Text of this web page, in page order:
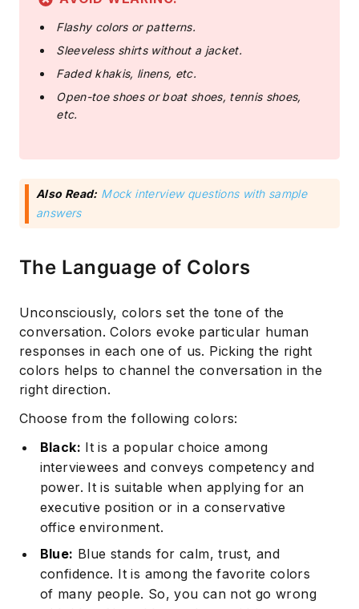
Flashy colors or patterns.
Sleeveless shirts without a jacket.
Faded khakis, linens, etc.
Open-toe shoes or boat shoes, tennis shoes,
etc.
Also Read: Mock interview questions with sample
answers
The Language of Colors
Unconsciously, colors set the tone of the
conversation. Colors evoke particular human
responses in each one of us. Picking the right
colors helps to channel the conversation in the
right direction.
Choose from the following colors:
Black: It is a popular choice among
interviewees and conveys competency and
power. It is suitable when applying for an
executive position or in a conservative
office environment.
Blue: Blue stands for calm, trust, and
confidence. It is among the favorite colors
of many people. So, you can not go wrong
Subscribe